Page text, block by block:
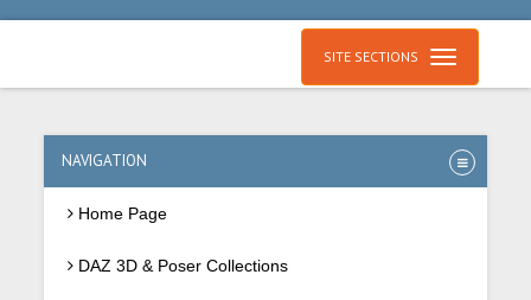
SITE SECTIONS
NAVIGATION
Home Page
DAZ 3D & Poser Collections